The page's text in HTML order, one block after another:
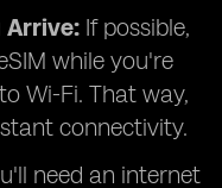
Arrive: If possible,
while you're
Wi-Fi. That way,
connectivity.
need an internet